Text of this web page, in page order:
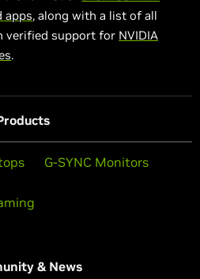
apps, along with a list of all
verified support for NVIDIA
.
G-SYNC Monitors
& News